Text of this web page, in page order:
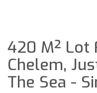
420 M² Lot
Chelem,
The Sea -